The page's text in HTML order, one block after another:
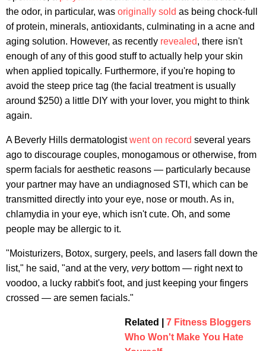
the odor, in particular, was originally sold as being chock-full
of protein, minerals, antioxidants, culminating in a acne and
aging solution. However, as recently revealed, there isn't
enough of any of this good stuff to actually help your skin
when applied topically. Furthermore, if you're hoping to
avoid the steep price tag (the facial treatment is usually
around $250) a little DIY with your lover, you might to think
again.
A Beverly Hills dermatologistwent on record several years
ago to discourage couples, monogamous or otherwise, from
sperm facials for aesthetic reasons — particularly because
your partner may have an undiagnosed STI, which can be
transmitted directly into your eye, nose or mouth. As in,
chlamydia in your eye, which isn't cute. Oh, and some
people may be allergic to it.
"Moisturizers, Botox, surgery, peels, and lasers fall down the
list," he said, "and at the very, verybottom — right next to
voodoo, a lucky rabbit's foot, and just keeping your fingers
crossed — are semen facials."
Related | 7 Fitness Bloggers
Who Won't Make You Hate